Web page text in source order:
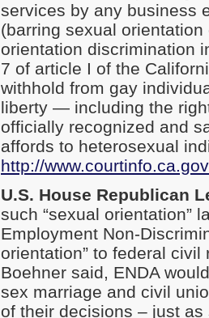
services by any business
(barring sexual
orientation discrimination
7 of article I of the
withhold from gay
liberty — including the
officially recognized and
affords to heterosexual
http://
U.S. House Republican
such “sexual orientation”
Employment Non-
orientation” to federal
Boehner said, ENDA
sex marriage and civil
of their decisions – just